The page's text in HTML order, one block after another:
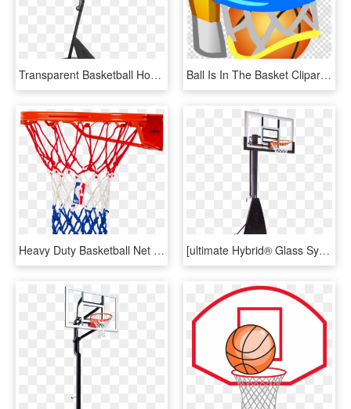
Transparent Basketball Hoop - Spalding 54 Basketball Hoop, HD Png Download Ball Is In The Basket Clipart Basketball Backboard, HD Png Download
Heavy Duty Basketball Net - Spalding Heavy Duty Basketball Net, HD Png Download [ultimate Hybrid® Glass System] - Plain Spalding Basketball, HD Png Download